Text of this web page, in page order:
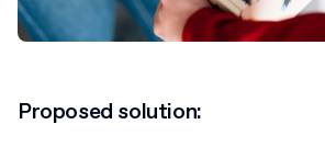
Proposed solution: